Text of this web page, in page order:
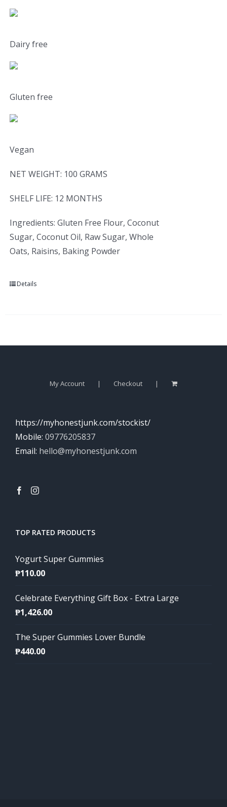
Dairy free
Gluten free
Vegan
NET WEIGHT: 100 GRAMS
SHELF LIFE: 12 MONTHS
Ingredients: Gluten Free Flour, Coconut
Sugar, Coconut Oil, Raw Sugar, Whole
Oats, Raisins, Baking Powder
Details
My Account Checkout
https://myhonestjunk.com/stockist/
Mobile: 09776205837
Email: hello@myhonestjunk.com
TOP RATED PRODUCTS
Yogurt Super Gummies
₱110.00
Celebrate Everything Gift Box - Extra Large
₱1,426.00
The Super Gummies Lover Bundle
₱440.00